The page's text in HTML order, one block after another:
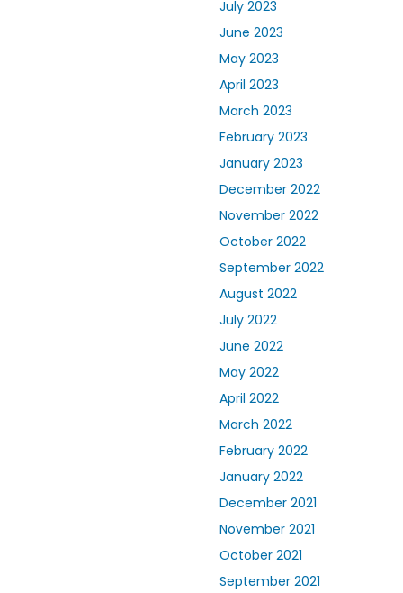
July 2023
June 2023
May 2023
April 2023
March 2023
February 2023
January 2023
December 2022
November 2022
October 2022
September 2022
August 2022
July 2022
June 2022
May 2022
April 2022
March 2022
February 2022
January 2022
December 2021
November 2021
October 2021
September 2021